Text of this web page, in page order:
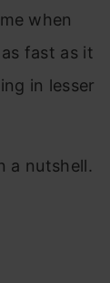
when
fast as it
in lesser
a nutshell.